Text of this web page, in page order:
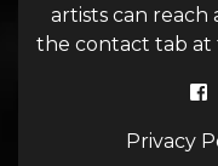
artists can reach
the contact tab at
Privacy